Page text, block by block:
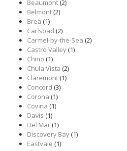
Beaumont(2)
Belmont(2)
Brea (1)
Carlsbad (2)
Carmel-by-the-Sea (2)
Castro Valley(1)
Chino (1)
Chula Vista (2)
Claremont(1)
Concord (3)
Corona (1)
Covina (1)
Davis (1)
Del Mar(1)
Discovery Bay(1)
Eastvale (1)